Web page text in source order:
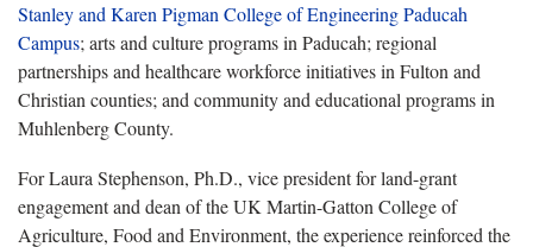
Stanley and Karen Pigman College of Engineering Paducah
Campus; arts and culture programs in Paducah; regional
partnerships and healthcare workforce initiatives in Fulton and
Christian counties; and community and educational programs in
Muhlenberg County.
For Laura Stephenson, Ph.D., vice president for land-grant
engagement and dean of the UK Martin-Gatton College of
Agriculture, Food and Environment, the experience reinforced the